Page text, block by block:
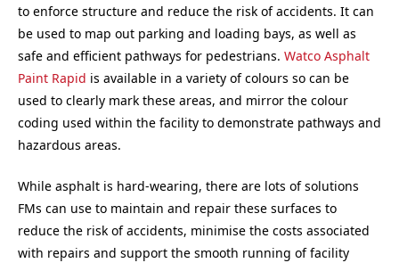
to enforce structure and reduce the risk of accidents. It can
be used to map out parking and loading bays, as well as
safe and efficient pathways for pedestrians. Watco Asphalt
Paint Rapid is available in a variety of colours so can be
used to clearly mark these areas, and mirror the colour
coding used within the facility to demonstrate pathways and
hazardous areas.
While asphalt is hard-wearing, there are lots of solutions
FMs can use to maintain and repair these surfaces to
reduce the risk of accidents, minimise the costs associated
with repairs and support the smooth running of facility